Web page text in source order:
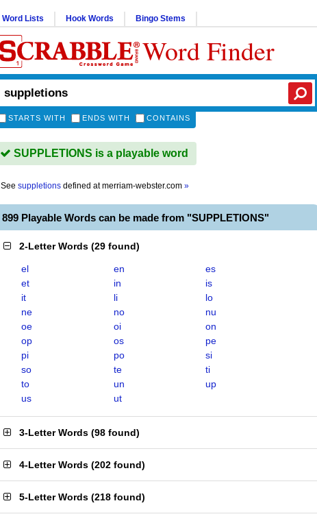
Word Lists Hook Words Bingo Stems
Word Finder
STARTS WITH ENDS WITH CONTAINS
SUPPLETIONS is a playable word
See suppletions defined atmerriam-webster.com »
899 Playable Words can be made from "SUPPLETIONS"
2-Letter Words (29 found)
el en
es
et
in
is
it
li
lo
ne
no
nu
oe
oi
on
op
os
pe
pi
po
si
so
te
ti
to
un
up
us
ut
3-Letter Words (98 found)
4-Letter Words (202 found)
5-Letter Words (218 found)